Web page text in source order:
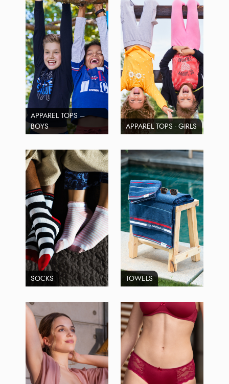
APPAREL TOPS –
BOYS
APPAREL TOPS - GIRLS
SOCKS TOWELS